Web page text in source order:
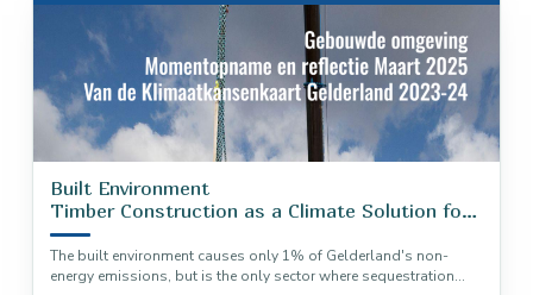
Built Environment
Timber Construction as a Climate Solution for
Gelderland
The built environment causes only 1% of Gelderland's non-
energy emissions, but is the only sector where sequestration